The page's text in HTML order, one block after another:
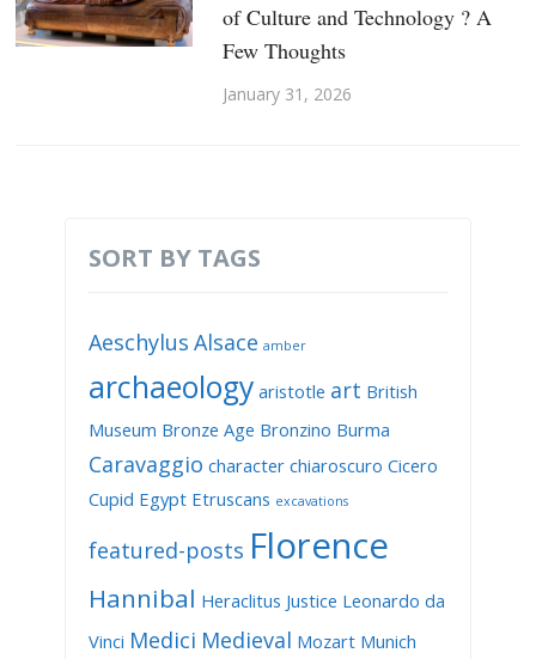
of Culture and Technology ? A
Few Thoughts
January 31, 2026
SORT BY TAGS
Aeschylus Alsace amber
archaeology aristotle art British
Museum Bronze Age Bronzino Burma
Caravaggio character chiaroscuro Cicero
Cupid Egypt Etruscans excavations
featured-posts Florence
Hannibal Heraclitus Justice Leonardo da
Vinci Medici Medieval Mozart Munich